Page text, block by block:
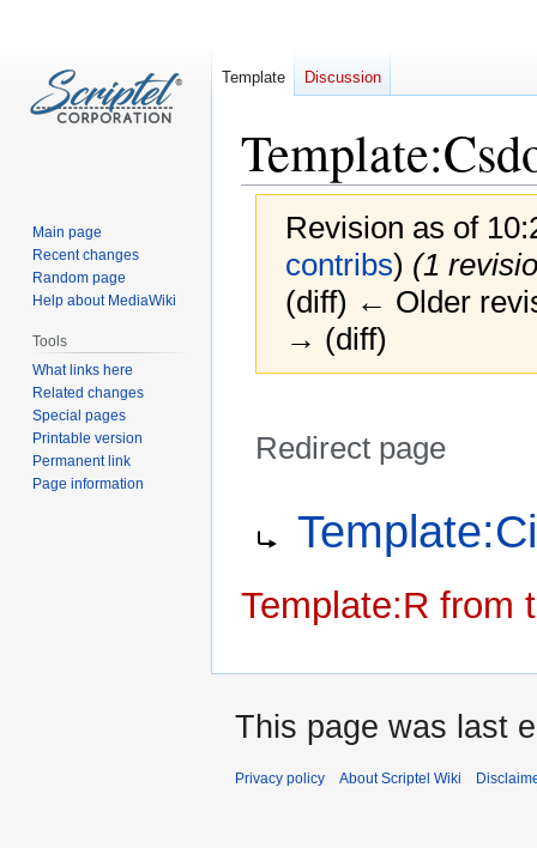
Template:
Revision as of
contribs) (1
(diff) ← Older
→ (diff)
Redirect page
navigation
search
Template:R from
Template Discussion
Main page
Recent changes
Random page
Help about MediaWiki
Tools
What links here
Related changes
Special pages
Printable version
Permanent link
Page information
This page was last
Privacy policy About Scriptel Wiki